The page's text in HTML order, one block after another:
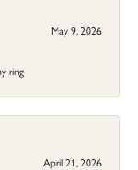
May 9, 2026
ring
April 21, 2026